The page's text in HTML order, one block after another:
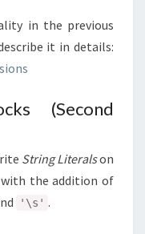
in the previous
it in details:
(Second
String Literalson
the addition of
'\s' .